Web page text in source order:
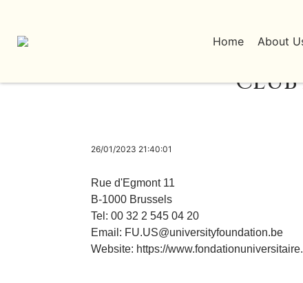
Home About
CLUB
26/01/2023 21:40:01
Rue d'Egmont 11
B-1000 Brussels
Tel: 00 32 2 545 04 20
Email: FU.US@universityfoundation.be
Website: https://